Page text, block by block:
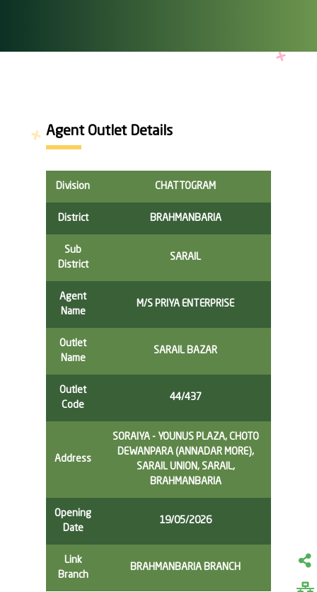
Agent Outlet Details
Division CHATTOGRAM
District BRAHMANBARIA
Sub
District
SARAIL
Agent
Name
M/S PRIYA ENTERPRISE
Outlet
Name
SARAIL BAZAR
Outlet
Code
44/437
Address
SORAIYA - YOUNUS PLAZA, CHOTO
DEWANPARA (ANNADAR MORE),
SARAIL UNION, SARAIL,
BRAHMANBARIA
Opening
Date
19/05/2026
Link
Branch
BRAHMANBARIA BRANCH